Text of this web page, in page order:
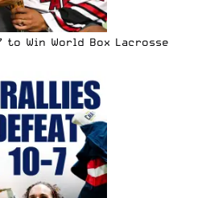
to Win World Box Lacrosse